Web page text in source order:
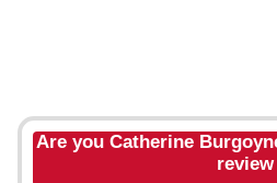
Are you Catherine
review